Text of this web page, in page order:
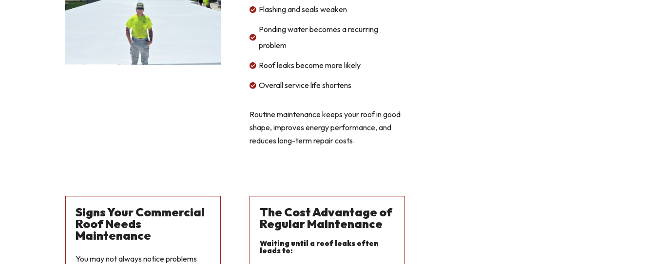
 Flashing and seals weaken

Ponding water becomes a recurring
problem
 Roof leaks become more likely
 Overall service life shortens
Routine maintenance keeps your roof in good
shape, improves energy performance, and
reduces long-term repair costs.
Signs Your Commercial
Roof Needs
Maintenance
You may not always notice problems
The Cost Advantage of
Regular Maintenance
Waiting until a roof leaks often
leads to: